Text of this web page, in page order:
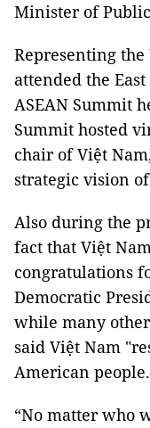
Minister of
Representing the
attended the
ASEAN Summit
Summit hosted
chair of Việt
strategic vision
Also during the
fact that Việt
congratulations
Democratic
while many
said Việt Nam
American
“No matter who